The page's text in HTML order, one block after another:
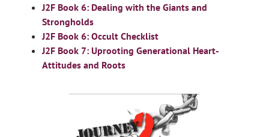
J2F Book 6: Dealing with the Giants and
Strongholds
J2F Book 6: Occult Checklist
J2F Book 7: Uprooting Generational Heart-
Attitudes and Roots